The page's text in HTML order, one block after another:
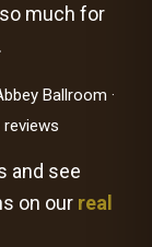
much for
Ballroom ·
and see
on our real